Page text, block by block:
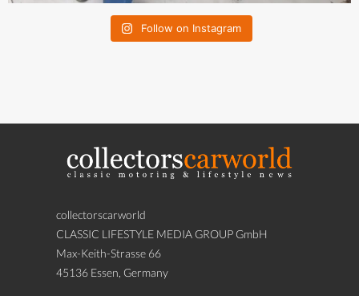
Follow on Instagram
collectorscarworld
CLASSIC LIFESTYLE MEDIA GROUP GmbH
Max-Keith-Strasse 66
45136 Essen, Germany